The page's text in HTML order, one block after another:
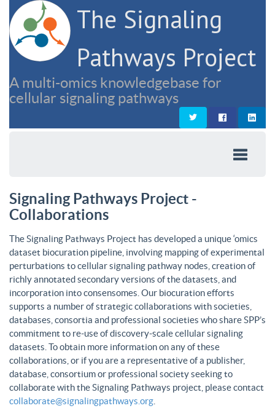
The Signaling
Pathways Project
A multi-omics knowledgebase for
cellular signaling pathways
Signaling Pathways Project -
Collaborations
The Signaling Pathways Project has developed a unique ‘omics
dataset biocuration pipeline, involving mapping of experimental
perturbations to cellular signaling pathway nodes, creation of
richly annotated secondary versions of the datasets, and
incorporation into consensomes. Our biocuration efforts
supports a number of strategic collaborations with societies,
databases, consortia and professional societies who share SPP’s
commitment to re-use of discovery-scale cellular signaling
datasets. To obtain more information on any of these
collaborations, or if you are a representative of a publisher,
database, consortium or professional society seeking to
collaborate with the Signaling Pathways project, please contact
collaborate@signalingpathways.org